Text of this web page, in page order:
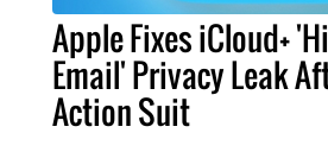
Apple Fixes iCloud+
Email' Privacy Leak
Action Suit